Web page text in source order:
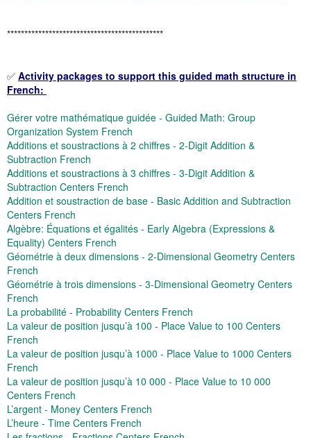
*********************************************
✅ Activity packages to support this guided math structure in
French:
Gérer votre mathématique guidée - Guided Math: Group
Organization System French
Additions et soustractions à 2 chiffres - 2-Digit Addition &
Subtraction French
Additions et soustractions à 3 chiffres - 3-Digit Addition &
Subtraction Centers French
Addition et soustraction de base - Basic Addition and Subtraction
Centers French
Algèbre: Équations et égalités - Early Algebra (Expressions &
Equality) Centers French
Géométrie à deux dimensions - 2-Dimensional Geometry Centers
French
Géométrie à trois dimensions - 3-Dimensional Geometry Centers
French
La probabilité - Probability Centers French
La valeur de position jusqu’à 100 - Place Value to 100 Centers
French
La valeur de position jusqu’à 1000 - Place Value to 1000 Centers
French
La valeur de position jusqu’à 10 000 - Place Value to 10 000
Centers French
L’argent - Money Centers French
L’heure - Time Centers French